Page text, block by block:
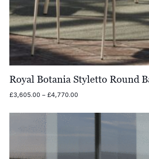
Royal Botania Styletto Round
£3,605.00 – £4,770.00Price
£3,605.00